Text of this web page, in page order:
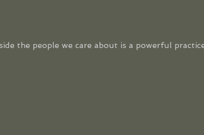
the people we care about is a powerful